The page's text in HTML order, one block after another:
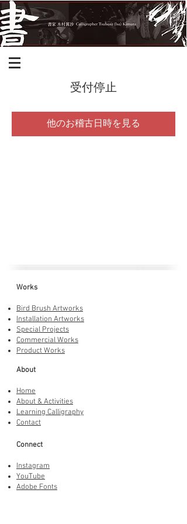
受付停止
他のお稽古日時を見る
Works
Bird Brush Artworks
Installation Artworks
Special Projects
Commercial Works
Product Works
About
Home
About & Activities
Learning Calligraphy
Contact
Connect
Instagram
YouTube
Adobe Fonts